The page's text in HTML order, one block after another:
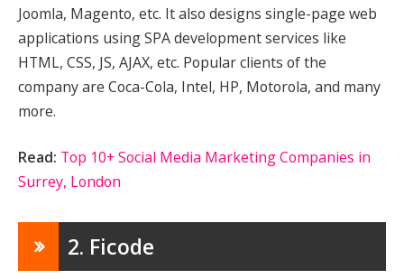
Joomla, Magento, etc. It also designs single-page web
applications using SPA development services like
HTML, CSS, JS, AJAX, etc. Popular clients of the
company are Coca-Cola, Intel, HP, Motorola, and many
more.
Read: Top 10+ Social Media Marketing Companies in
Surrey, London
2. Ficode